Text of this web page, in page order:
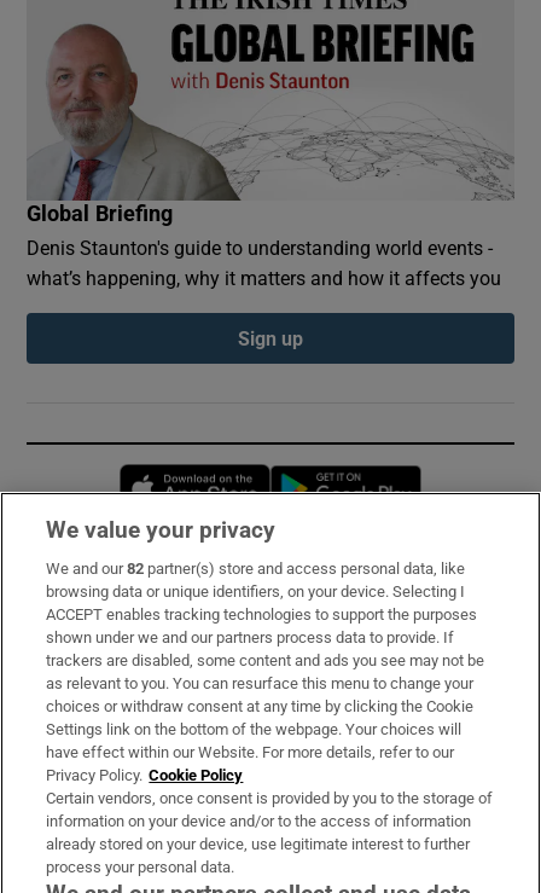
Global Briefing
Denis Staunton's guide to understanding world events -
what’s happening, why it matters and how it affects you
Sign up
Opens in new window
Subscribe
Support
About Us
Irish Times Products & Services
OUR PARTNERS:
We value your privacy
We and our82 partner(s) store and access personal data, like
browsing data or unique identifiers, on your device. Selecting I
ACCEPT enables tracking technologies to support the purposes
shown under we and our partners process data to provide. If
trackers are disabled, some content and ads you see may not be
as relevant to you. You can resurface this menu to change your
choices or withdraw consent at any time by clicking the Cookie
Settings link on the bottom of the webpage. Your choices will
have effect within our Website. For more details, refer to our
Privacy Policy. Cookie Policy
Certain vendors, once consent is provided by you to the storage of
information on your device and/or to the access of information
already stored on your device, use legitimate interest to further
process your personal data.